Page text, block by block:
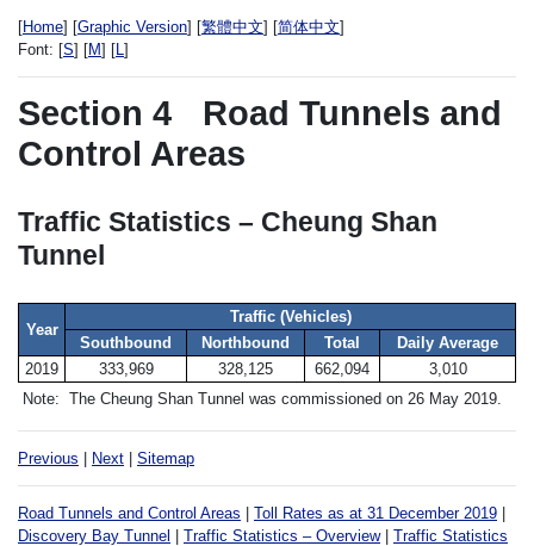
[Home] [Graphic Version] [繁體中文] [简体中文]
Font: [S] [M] [L]
Section 4
Road Tunnels and
Control Areas
Traffic Statistics – Cheung Shan
Tunnel
Year
Traffic (Vehicles)
Southbound
Northbound Total
Daily Average
2019
333,969 328,125 662,094
3,010
Note: The Cheung Shan Tunnel was commissioned on 26 May 2019.
Previous Next Sitemap
Road Tunnels and Control Areas Toll Rates as at 31 December 2019
Discovery Bay Tunnel
Traffic Statistics – Overview| Traffic Statistics